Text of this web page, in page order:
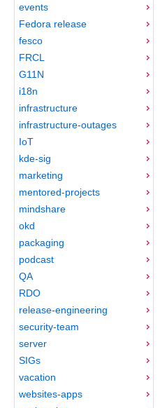
events
Fedora release
fesco
FRCL
G11N
i18n
infrastructure
infrastructure-outages
IoT
kde-sig
marketing
mentored-projects
mindshare
okd
packaging
podcast
QA
RDO
release-engineering
security-team
server
SIGs
vacation
websites-apps